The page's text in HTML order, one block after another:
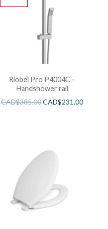
Riobel Pro P4004C –
Handshower rail
CAD$385.00CAD$231.00